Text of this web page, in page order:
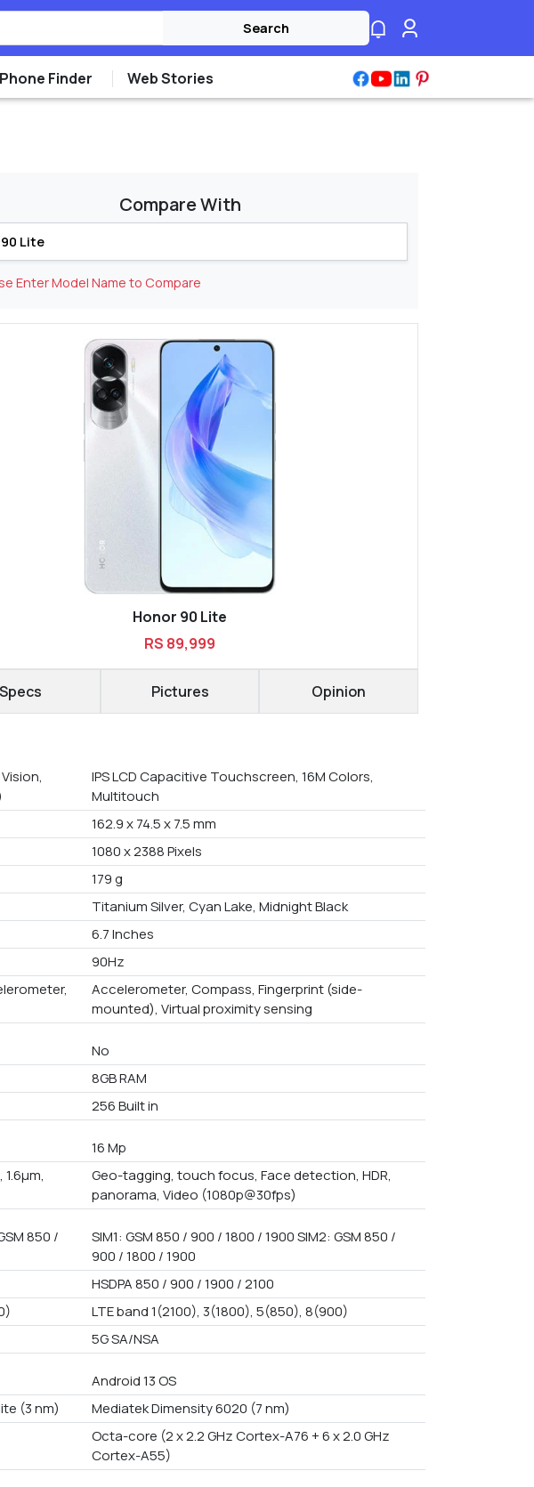
Search
Phone Finder Web Stories
Compare With
Enter Model Name to Compare
Honor 90 Lite
RS 89,999
Specs Pictures Opinion
IPS LCD Capacitive Touchscreen, 16M Colors,
Multitouch
162.9 x 74.5 x 7.5 mm
1080 x 2388 Pixels
179 g
Titanium Silver, Cyan Lake, Midnight Black
6.7 Inches
90Hz
Accelerometer, Compass, Fingerprint (side-
mounted), Virtual proximity sensing
No
8GB RAM
256 Built in
16 Mp
Geo-tagging, touch focus, Face detection, HDR,
panorama, Video (1080p@30fps)
850 /
SIM1: GSM 850 / 900 / 1800 / 1900 SIM2: GSM 850 /
900 / 1800 / 1900
HSDPA 850 / 900 / 1900 / 2100
LTE band 1(2100), 3(1800), 5(850), 8(900)
5G SA/NSA
Android 13 OS
(3 nm)
Mediatek Dimensity 6020 (7 nm)
Octa-core (2 x 2.2 GHz Cortex-A76 + 6 x 2.0 GHz
Cortex-A55)